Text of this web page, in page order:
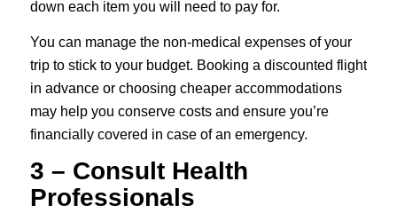
down each item you will need to pay for.
You can manage the non-medical expenses of your
trip to stick to your budget. Booking a discounted flight
in advance or choosing cheaper accommodations
may help you conserve costs and ensure you’re
financially covered in case of an emergency.
3 – Consult Health
Professionals